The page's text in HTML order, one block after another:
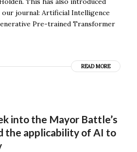
journal: Artificial Intelligence
Pre-trained Transformer
READ MORE
into the Mayor Battle’s
the applicability of AI to